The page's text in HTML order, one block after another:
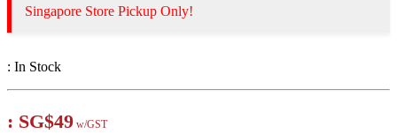
Singapore Store Pickup Only!
: In Stock
: SG$49 w/GST